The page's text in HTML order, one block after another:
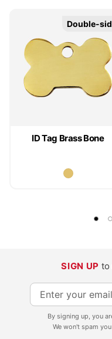
ID Tag Brass Bone
Double-
Double-
SIGN UP to
S
i
By signing up, you
We won't spam